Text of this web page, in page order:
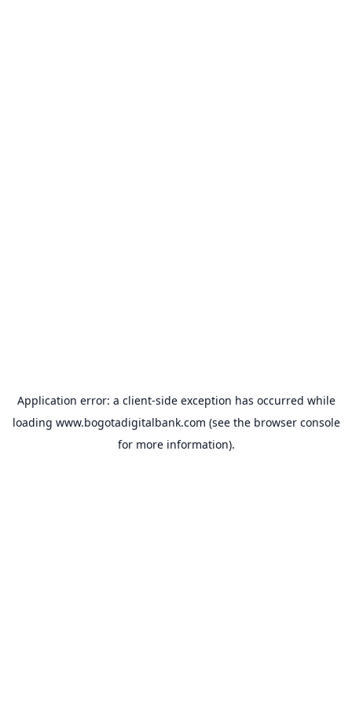
Application error: a client-side exception has occurred while
loading www.bogotadigitalbank.com (see the browser console
for more information).